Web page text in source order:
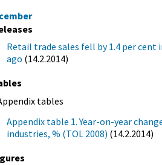
Retail trade sales fell by 1.4 per cent
ago (14.2.2014)
tables
Appendix table 1. Year-on-year
industries, % (TOL 2008) (14.2.2014)